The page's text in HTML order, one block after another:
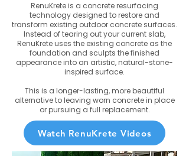
RenuKrete is a concrete resurfacing
technology designed to restore and
transform existing outdoor concrete surfaces.
Instead of tearing out your current slab,
RenuKrete uses the existing concrete as the
foundation and sculpts the finished
appearance into an artistic, natural-stone-
inspired surface.
This is a longer-lasting, more beautiful
alternative to leaving worn concrete in place
or pursuing a full replacement.
Watch RenuKrete Videos